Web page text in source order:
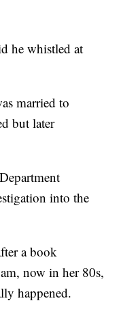
he whistled at
married to
but later
into the
a book
now in her 80s,
happened.